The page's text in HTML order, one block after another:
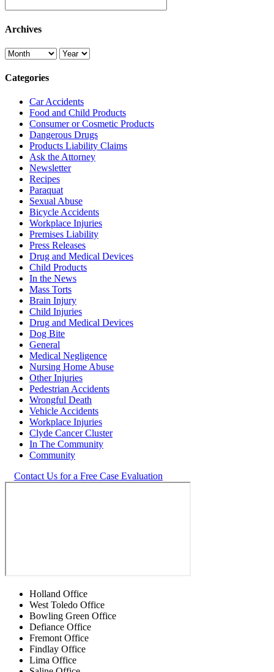
Archives
Categories
Car Accidents
Food and Child Products
Consumer or Cosmetic Products
Dangerous Drugs
Products Liability Claims
Ask the Attorney
Newsletter
Recipes
Paraquat
Sexual Abuse
Bicycle Accidents
Workplace Injuries
Premises Liability
Press Releases
Drug and Medical Devices
Child Products
In the News
Mass Torts
Brain Injury
Child Injuries
Drug and Medical Devices
Dog Bite
General
Medical Negligence
Nursing Home Abuse
Other Injuries
Pedestrian Accidents
Wrongful Death
Vehicle Accidents
Workplace Injuries
Clyde Cancer Cluster
In The Community
Community
Contact Us for a Free Case Evaluation
Holland Office
West Toledo Office
Bowling Green Office
Defiance Office
Fremont Office
Findlay Office
Lima Office